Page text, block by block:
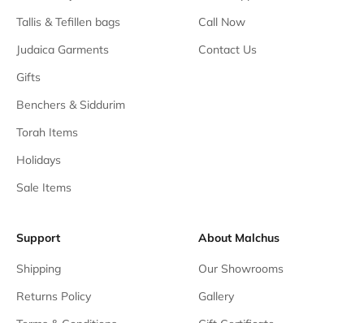
Tallis & Tefillen bags
Judaica Garments
Gifts
Benchers & Siddurim
Torah Items
Holidays
Sale Items
Call Now
Contact Us
Support
Shipping
Returns Policy
About Malchus
Our Showrooms
Gallery